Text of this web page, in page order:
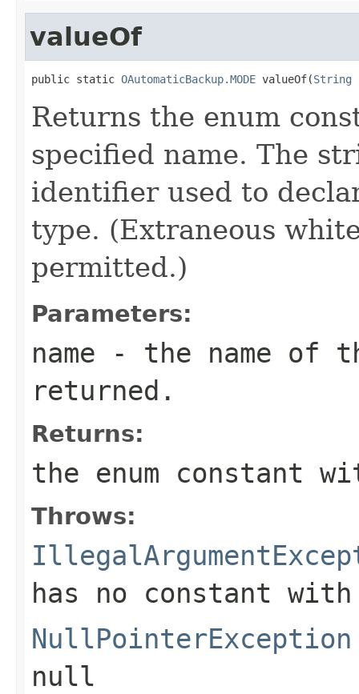
valueOf
public static OAutomaticBackup.MODE valueOf(String
Returns the enum
specified name. The
identifier used to
type. (Extraneous
permitted.)
Parameters:
name - the name of
returned.
Returns:
the enum constant
Throws:
has no constant
NullPointerException
null